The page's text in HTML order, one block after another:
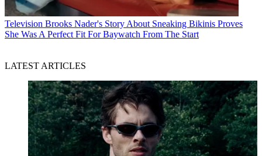
Television Brooks Nader's Story About Sneaking Bikinis Proves
She Was A Perfect Fit For Baywatch From The Start
LATEST ARTICLES